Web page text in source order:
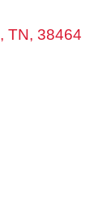
, TN, 38464